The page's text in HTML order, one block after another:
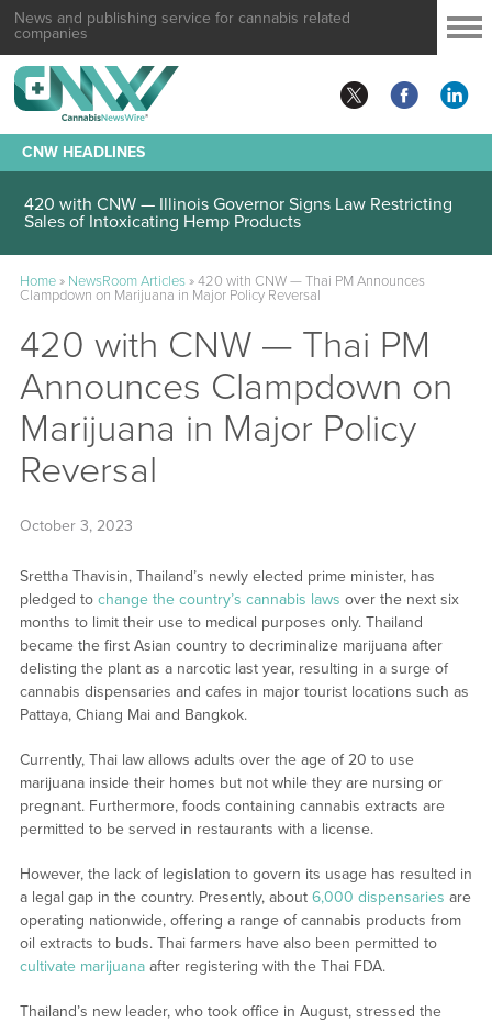
News and publishing service for cannabis related
companies
CNW HEADLINES
420 with CNW — Illinois Governor Signs Law Restricting
Sales of Intoxicating Hemp Products
Home» NewsRoom Articles»420 with CNW — Thai PM Announces
Clampdown on Marijuana in Major Policy Reversal
420 with CNW — Thai PM
Announces Clampdown on
Marijuana in Major Policy
Reversal
October 3, 2023
Srettha Thavisin, Thailand’s newly elected prime minister, has
pledged to change the country’s cannabis laws over the next six
months to limit their use to medical purposes only. Thailand
became the first Asian country to decriminalize marijuana after
delisting the plant as a narcotic last year, resulting in a surge of
cannabis dispensaries and cafes in major tourist locations such as
Pattaya, Chiang Mai and Bangkok.
Currently, Thai law allows adults over the age of 20 to use
marijuana inside their homes but not while they are nursing or
pregnant. Furthermore, foods containing cannabis extracts are
permitted to be served in restaurants with a license.
However, the lack of legislation to govern its usage has resulted in
a legal gap in the country. Presently, about 6,000 dispensaries are
operating nationwide, offering a range of cannabis products from
oil extracts to buds. Thai farmers have also been permitted to
cultivate marijuanaafter registering with the Thai FDA.
Thailand’s new leader, who took office in August, stressed the